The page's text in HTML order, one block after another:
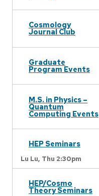
Cosmology
Journal Club
Graduate
Program Events
M.S. in Physics –
Quantum
Computing Events
HEP Seminars
Lu Lu, Thu 2:30pm
HEP/Cosmo
Theory Seminars